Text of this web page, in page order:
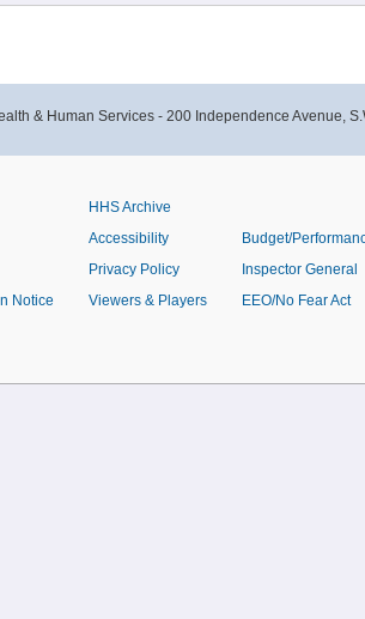
& Human Services - 200 Independence Avenue,
Notice
HHS Archive
Accessibility
Privacy Policy
Viewers & Players
Budget/
Inspector General
EEO/No Fear Act